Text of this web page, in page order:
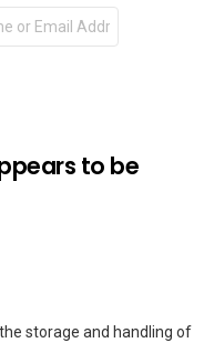
to be
storage and handling of